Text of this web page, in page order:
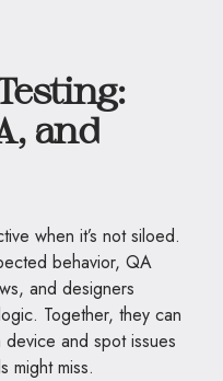
and
when it’s not siloed.
behavior, QA
and designers
Together, they can
and spot issues
might miss.